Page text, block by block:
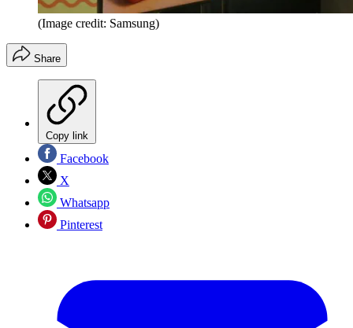
(Image credit: Samsung)
Share
Copy link
Facebook
X
Whatsapp
Pinterest